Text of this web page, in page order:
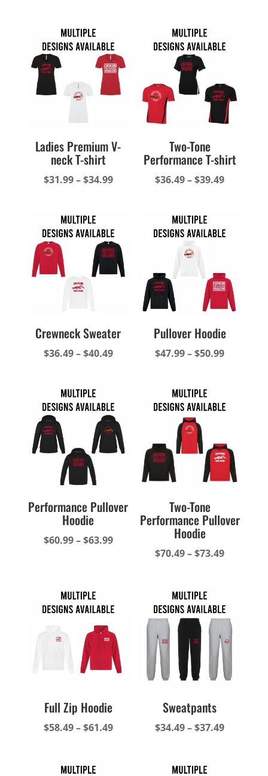
$22.49
Ladies Premium V-
neck T-shirt
$31.99–$34.99Price
through
$34.99
Two-Tone
Performance T-shirt
$36.49–$39.49Price
$39.49
Crewneck Sweater
$36.49–$40.49Price
through
$40.49
Pullover Hoodie
$47.99–$50.99Price
$50.99
Performance Pullover
Hoodie
$60.99–$63.99Price
Two-Tone
Performance Pullover
Hoodie
$70.49–$73.49Price
$73.49
Full Zip Hoodie
$58.49–$61.49Price
Sweatpants
$34.49–$37.49Price